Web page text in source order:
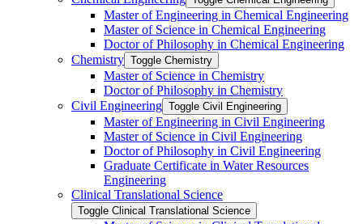
Master of Engineering in Chemical Engineering
Master of Science in Chemical Engineering
Doctor of Philosophy in Chemical Engineering
Chemistry Toggle Chemistry
Master of Science in Chemistry
Doctor of Philosophy in Chemistry
Civil Engineering Toggle Civil Engineering
Master of Engineering in Civil Engineering
Master of Science in Civil Engineering
Doctor of Philosophy in Civil Engineering
Graduate Certificate in Water Resources
Engineering
Clinical Translational Science
Toggle Clinical Translational Science